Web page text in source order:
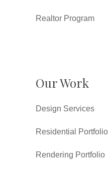
Realtor Program
Our Work
Design Services
Residential Portfolio
Rendering Portfolio